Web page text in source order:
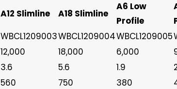
A12 Slimline A18 Slimline
A6 Low
Profile
WBCL1209003WBCL1209004WBCL1209005
12,000 18,000 6,000
3.6 5.6 1.9
560 750 380